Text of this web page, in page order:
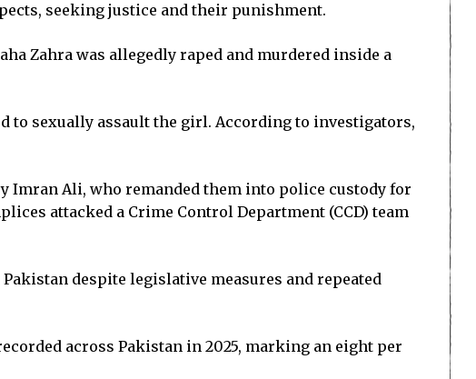
seeking justice and their punishment.
Zahra was allegedly raped and murdered inside a
to sexually assault the girl. According to investigators,
Imran Ali, who remanded them into police custody for
attacked a Crime Control Department (CCD) team
despite legislative measures and repeated
across Pakistan in 2025, marking an eight per